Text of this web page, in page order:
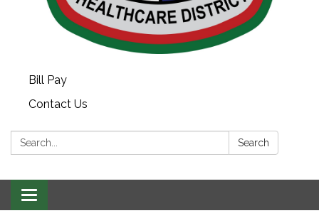
Bill Pay
Contact Us
Search: Search
Toggle navigation